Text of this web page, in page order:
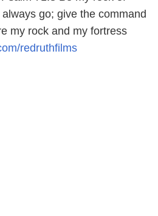
go; give the command
my rock and my fortress
redruthfilms